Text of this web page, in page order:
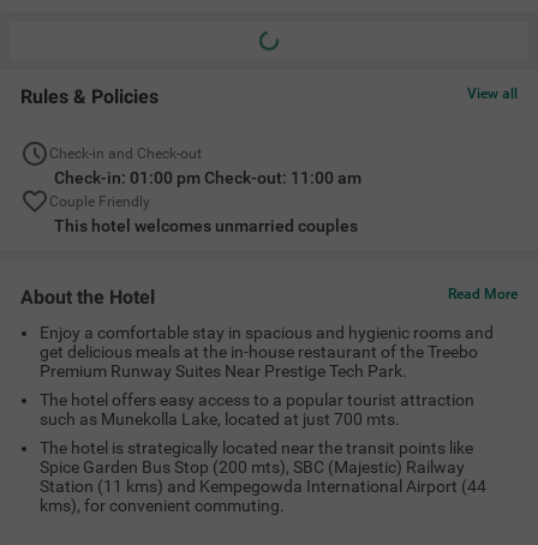
Rules & Policies View all
Check-in and Check-out
Check-in: 01:00 pm Check-out: 11:00 am
Couple Friendly
This hotel welcomes unmarried couples
About the Hotel Read More
Enjoy a comfortable stay in spacious and hygienic rooms and
get delicious meals at the in-house restaurant of the Treebo
Premium Runway Suites Near Prestige Tech Park.
The hotel offers easy access to a popular tourist attraction
such as Munekolla Lake, located at just 700 mts.
The hotel is strategically located near the transit points like
Spice Garden Bus Stop (200 mts), SBC (Majestic) Railway
Station (11 kms) and Kempegowda International Airport (44
kms), for convenient commuting.